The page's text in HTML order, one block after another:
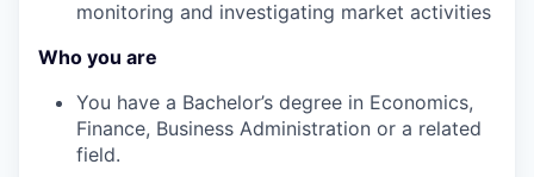
monitoring and investigating market activities
Who you are
You have a Bachelor’s degree in Economics,
Finance, Business Administration or a related
field.